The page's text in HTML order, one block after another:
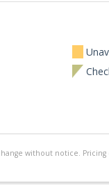
without notice.